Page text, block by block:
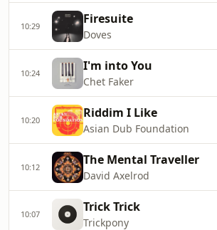
10:29 Firesuite
Doves
10:24 I'm into You
Chet Faker
10:20 Riddim I Like
Asian Dub Foundation
10:12 The Mental Traveller
David Axelrod
10:07 Trick Trick
Trickpony